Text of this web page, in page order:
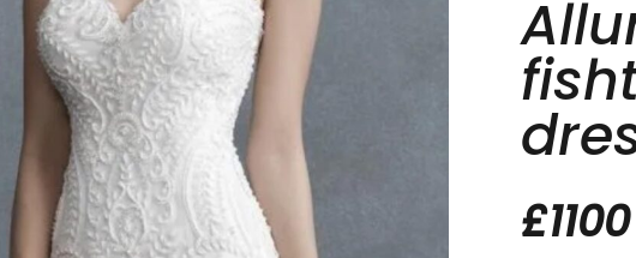
£1100